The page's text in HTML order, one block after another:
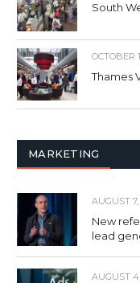
South
OCTOBER
Thames
MARKETING
AUGUST
New
lead
AUGUST